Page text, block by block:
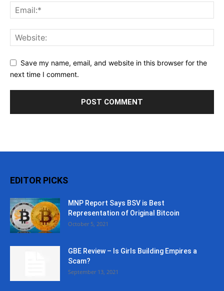
Save my name, email, and website in this browser for the
next time I comment.
EDITOR PICKS
MNP Report Says BSV is Best
Representation of Original Bitcoin
October 5, 2021
GBE Review – Is Girls Building Empires a
Scam?
September 13, 2021